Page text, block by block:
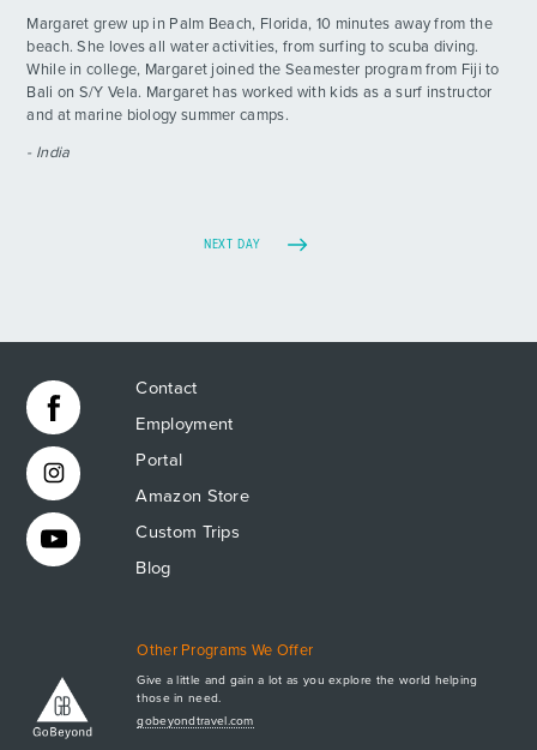
GET A BROCHURE
Margaret grew up in Palm Beach, Florida, 10 minutes away from the
beach. She loves all water activities, from surfing to scuba diving.
While in college, Margaret joined the Seamester program from Fiji to
Bali on S/Y Vela. Margaret has worked with kids as a surf instructor
and at marine biology summer camps.
- India
NEXT DAY
Contact
Employment
Portal
Amazon Store
Custom Trips
Blog
Other Programs We Offer
Give a little and gain a lot as you explore the world helping
those in need.
gobeyondtravel.com